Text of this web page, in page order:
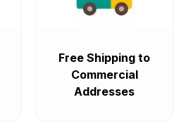
Free Shipping to
Commercial
Addresses